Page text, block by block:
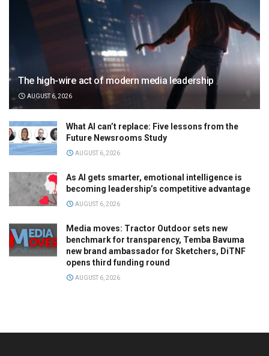
The high-wire act of modern media leadership
AUGUST 6, 2026
What AI can’t replace: Five lessons from the
Future Newsrooms Study
AUGUST 6, 2026
As AI gets smarter, emotional intelligence is
becoming leadership’s competitive advantage
AUGUST 6, 2026
Media moves: Tractor Outdoor sets new
benchmark for transparency, Temba Bavuma
new brand ambassador for Sketchers, DiTNF
opens third funding round
AUGUST 6, 2026